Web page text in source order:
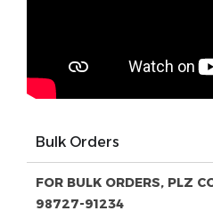
Bulk Orders
FOR BULK ORDERS, PLZ
98727-91234